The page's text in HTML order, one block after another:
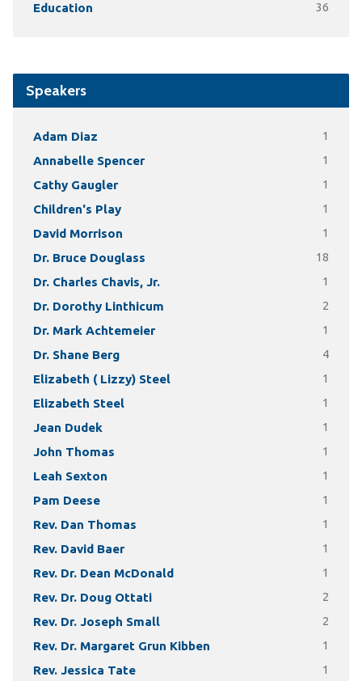
Education 36
Speakers
Adam Diaz 1
Annabelle Spencer 1
Cathy Gaugler 1
Children's Play 1
David Morrison 1
Dr. Bruce Douglass 18
Dr. Charles Chavis, Jr. 1
Dr. Dorothy Linthicum 2
Dr. Mark Achtemeier 1
Dr. Shane Berg 4
Elizabeth ( Lizzy) Steel 1
Elizabeth Steel 1
Jean Dudek 1
John Thomas 1
Leah Sexton 1
Pam Deese 1
Rev. Dan Thomas 1
Rev. David Baer 1
Rev. Dr. Dean McDonald 1
Rev. Dr. Doug Ottati 2
Rev. Dr. Joseph Small 2
Rev. Dr. Margaret Grun Kibben 1
Rev. Jessica Tate 1